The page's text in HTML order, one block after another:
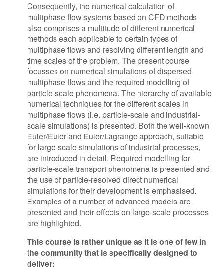
Consequently, the numerical calculation of
multiphase flow systems based on CFD methods
also comprises a multitude of different numerical
methods each applicable to certain types of
multiphase flows and resolving different length and
time scales of the problem. The present course
focusses on numerical simulations of dispersed
multiphase flows and the required modelling of
particle-scale phenomena. The hierarchy of available
numerical techniques for the different scales in
multiphase flows (i.e. particle-scale and industrial-
scale simulations) is presented. Both the well-known
Euler/Euler and Euler/Lagrange approach, suitable
for large-scale simulations of industrial processes,
are introduced in detail. Required modelling for
particle-scale transport phenomena is presented and
the use of particle-resolved direct numerical
simulations for their development is emphasised.
Examples of a number of advanced models are
presented and their effects on large-scale processes
are highlighted.
This course is rather unique as it is one of few in
the community that is specifically designed to
deliver: